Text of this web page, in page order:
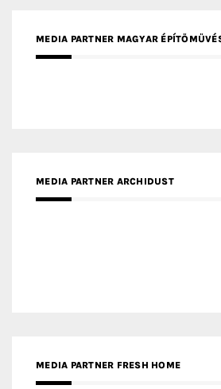
MEDIA PARTNER MAGYAR
MEDIA PARTNER ARCHIDUST